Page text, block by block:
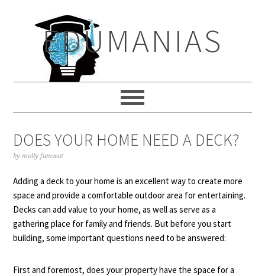
navigationEDUMANIAS
DOES YOUR HOME NEED A DECK?
bymolly famwat
Adding a deck to your home is an excellent way to create more
space and provide a comfortable outdoor area for entertaining.
Decks can add value to your home, as well as serve as a
gathering place for family and friends. But before you start
building, some important questions need to be answered:
First and foremost, does your property have the space for a